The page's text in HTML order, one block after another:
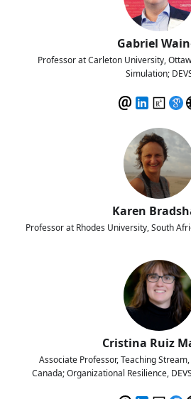
Gabriel
Professor at Carleton University,
Simulation;
Karen
Professor at Rhodes University, South
Cristina Ruiz
Associate Professor, Teaching
Canada; Organizational Resilience,